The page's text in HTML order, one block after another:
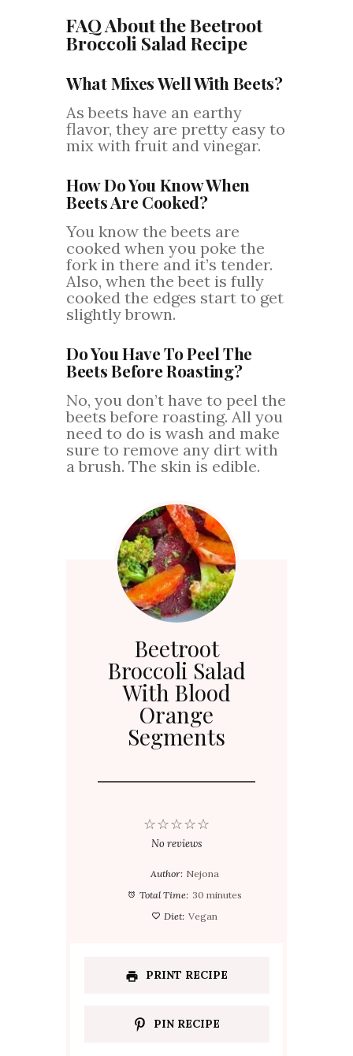
FAQ About the Beetroot
Broccoli Salad Recipe
What Mixes Well With Beets?
As beets have an earthy
flavor, they are pretty easy to
mix with fruit and vinegar.
How Do You Know When
Beets Are Cooked?
You know the beets are
cooked when you poke the
fork in there and it’s tender.
Also, when the beet is fully
cooked the edges start to get
slightly brown.
Do You Have To Peel The
Beets Before Roasting?
No, you don’t have to peel the
beets before roasting. All you
need to do is wash and make
sure to remove any dirt with
a brush. The skin is edible.
Beetroot
Broccoli Salad
With Blood
Orange
Segments
☆
☆
☆
☆
☆
No reviews
Author: Nejona
Total Time: 30 minutes
Diet: Vegan
PRINT RECIPE
PIN RECIPE